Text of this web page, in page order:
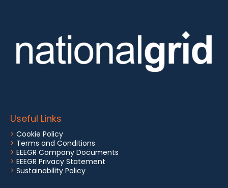
Useful Links
> Cookie Policy
> Terms and Conditions
> EEEGR Company Documents
> EEEGR Privacy Statement
> Sustainability Policy